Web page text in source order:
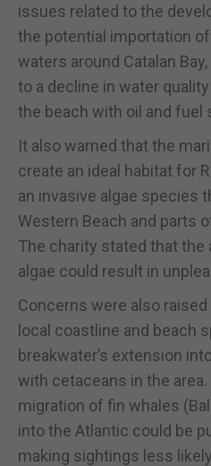
issues related to the
the potential importation
waters around Catalan
to a decline in water
the beach with oil and fuel
It also warned that the
create an ideal habitat for
an invasive algae species
Western Beach and parts
The charity stated that
algae could result in
Concerns were also
local coastline and beach
breakwater’s extension
with cetaceans in the
migration of fin whales
into the Atlantic could be
making sightings less